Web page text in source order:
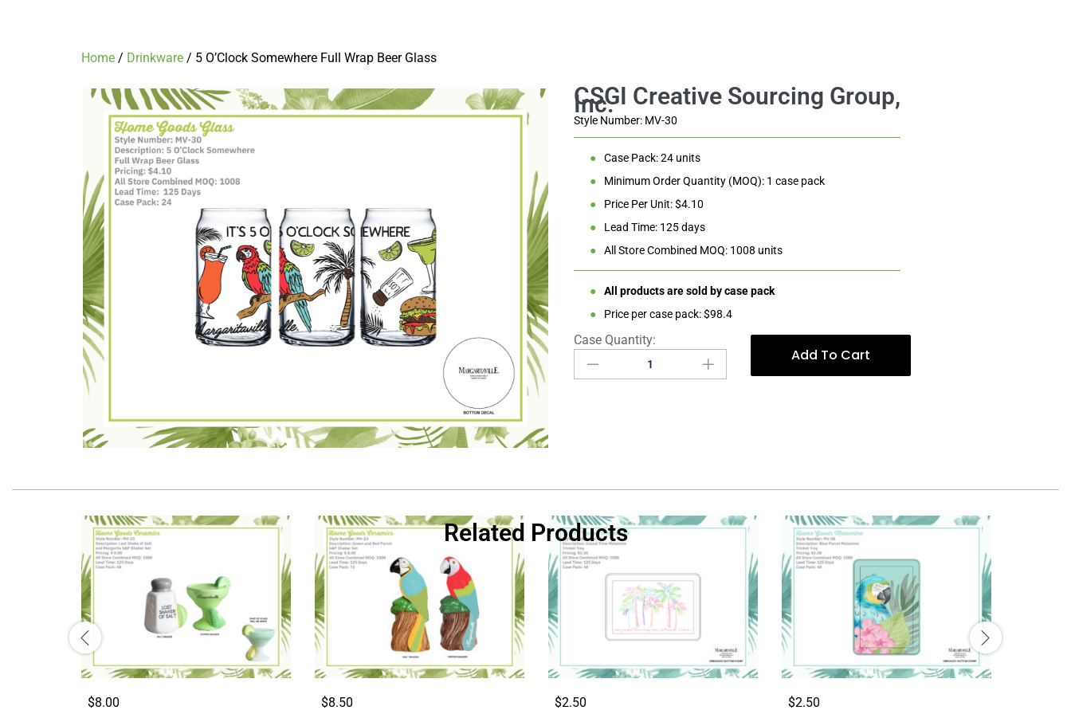
Home / Drinkware / 5 O’Clock Somewhere Full Wrap Beer Glass
Style Number: MV-30
●
Case Pack: 24 units
●
Minimum Order Quantity (MOQ): 1 case pack
●
Price Per Unit: $4.10
●
Lead Time: 125 days
●
All Store Combined MOQ: 1008 units
●
All products are sold by case pack
●
Price per case pack: $98.4
Add To Cart
Related Products
$8.00 $8.50 $2.50 $2.50